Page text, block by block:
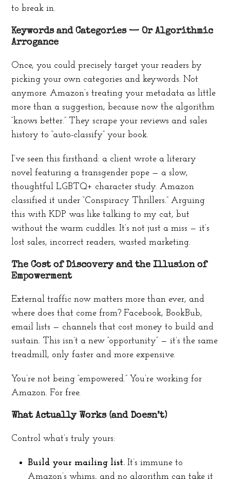
to break in.
Keywords and Categories — Or Algorithmic
Arrogance
Once, you could precisely target your readers by
picking your own categories and keywords. Not
anymore. Amazon’s treating your metadata as little
more than a suggestion, because now the algorithm
“knows better.” They scrape your reviews and sales
history to “auto-classify” your book.
I’ve seen this firsthand: a client wrote a literary
novel featuring a transgender pope — a slow,
thoughtful LGBTQ+ character study. Amazon
classified it under “Conspiracy Thrillers.” Arguing
this with KDP was like talking to my cat, but
without the warm cuddles. It’s not just a miss — it’s
lost sales, incorrect readers, wasted marketing.
The Cost of Discovery and the Illusion of
Empowerment
External traffic now matters more than ever, and
where does that come from? Facebook, BookBub,
email lists — channels that cost money to build and
sustain. This isn’t a new “opportunity” — it’s the same
treadmill, only faster and more expensive.
You’re not being “empowered.” You’re working for
Amazon. For free.
What Actually Works (and Doesn’t)
Control what’s truly yours:
Build your mailing list. It’s immune to
Amazon’s whims, and no algorithm can take it